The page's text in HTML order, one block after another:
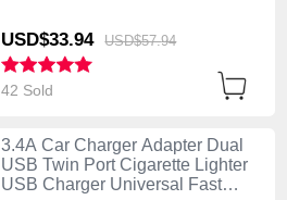
USD$33.94 USD$57.94
42 Sold
3.4A Car Charger Adapter Dual
USB Twin Port Cigarette Lighter
USB Charger Universal Fast